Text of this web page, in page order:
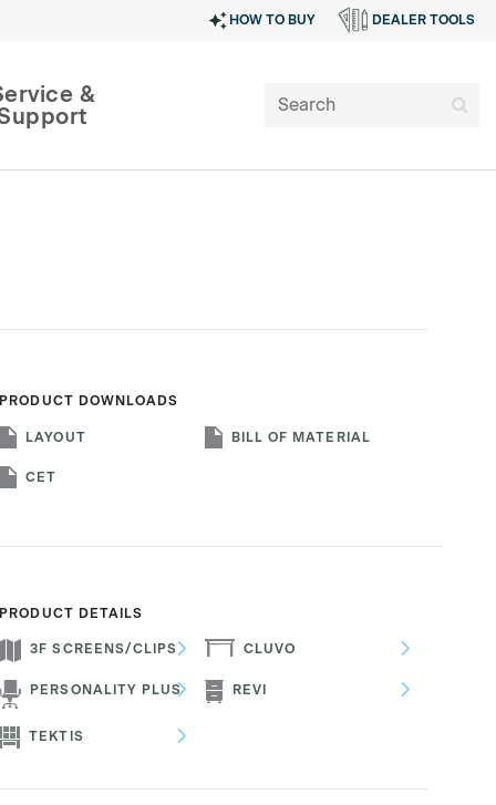
HOW TO BUY DEALER TOOLS
&
PRODUCT DOWNLOADS
LAYOUT BILL OF MATERIAL
CET
PRODUCT DETAILS
3F SCREENS/CLIPS CLUVO
PERSONALITY PLUS REVI
TEKTIS